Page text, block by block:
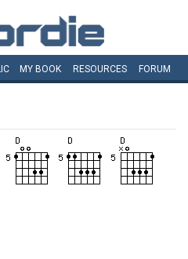
MY BOOK RESOURCES FORUM